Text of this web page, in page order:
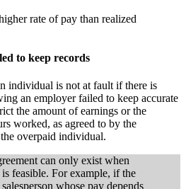
rate of pay than realized
to keep records
individual is not at fault if there is
an employer failed to keep accurate
the amount of earnings or the
worked, as agreed to by the
overpaid individual.
can only exist when
is feasible. For example, if the
whose pay depends